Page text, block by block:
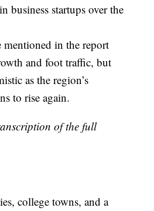
business startups over the
in the report
and foot traffic, but
as the region’s
to rise again.
of the full
college towns, and a